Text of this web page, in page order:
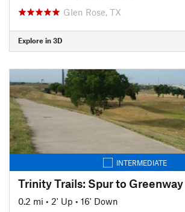
Glen Rose, TX
Explore in 3D
INTERMEDIATE
Trinity Trails: Spur to Greenway
0.2 mi • 2' Up • 16' Down